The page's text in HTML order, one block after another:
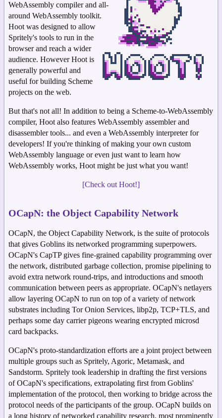
WebAssembly compiler and all-
around WebAssembly toolkit.
Hoot was designed to allow
Spritely's tools to run in the
browser and reach a wider
audience. However Hoot is
generally powerful and
useful for building Scheme
projects on the web.
But that's not all! In addition to being a Scheme-to-WebAssembly
compiler, Hoot also features WebAssembly assembler and
disassembler tools... and even a WebAssembly interpreter for
developers! If you're thinking of making your own custom
WebAssembly language or even just want to learn how
WebAssembly works, Hoot might be just what you want!
[Check out Hoot!]
OCapN: the Object Capability Network
OCapN, the Object Capability Network, is the suite of protocols
that gives Goblins its networked programming superpowers.
OCapN's CapTP gives fine-grained capability programming over
the network, distributed garbage collection, promise pipelining to
avoid extra network round-trips, and introductions and smooth
communication between peers as appropriate. OCapN's netlayers
allow layering OCapN to run on top of a variety of network
substrates including Tor Onion Services, libp2p, TCP+TLS, and
perhaps some day carrier pigeons wearing encrypted microsd
card backpacks.
OCapN's proto-standardization efforts are a joint project between
multiple groups such as Spritely, Agoric, Metamask, and
Sandstorm. Spritely took leadership in drafting the first versions
of OCapN's specifications, extrapolating first from Goblins'
implementation of the protocol, then working to bridge across the
protocol needs of the participants of the group. OCapN builds on
a long history of networked capability research, most prominently